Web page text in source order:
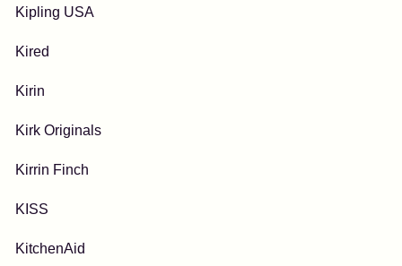
Kipling USA
Kired
Kirin
Kirk Originals
Kirrin Finch
KISS
KitchenAid